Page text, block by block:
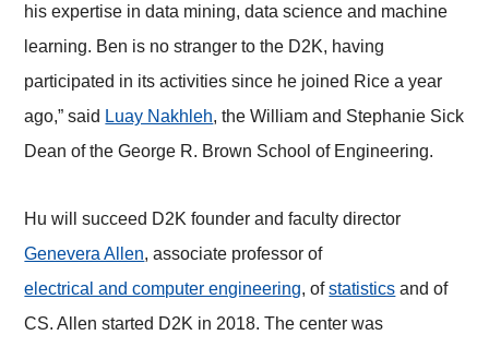
his expertise in data mining, data science and machine
learning. Ben is no stranger to the D2K, having
participated in its activities since he joined Rice a year
ago,” said Luay Nakhleh, the William and Stephanie Sick
Dean of the George R. Brown School of Engineering.
Hu will succeed D2K founder and faculty director
Genevera Allen, associate professor of
electrical and computer engineering, ofstatistics and of
CS. Allen started D2K in 2018. The center was